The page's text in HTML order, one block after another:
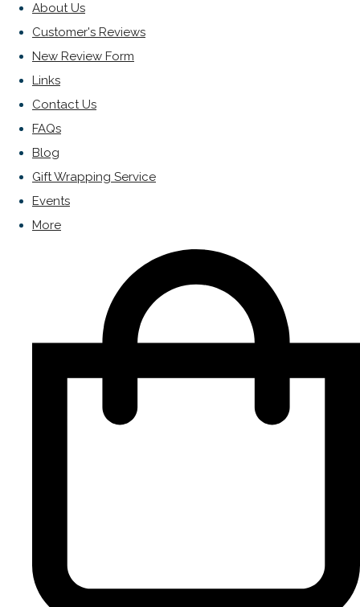
About Us
Customer's Reviews
New Review Form
Links
Contact Us
FAQs
Blog
Gift Wrapping Service
Events
More